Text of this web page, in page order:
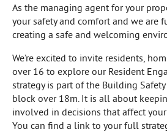
As the managing agent for your
your safety and comfort and we are
creating a safe and welcoming
We’re excited to invite residents,
over 16 to explore our Resident
strategy is part of the Building
block over 18m. It is all about
involved in decisions that affect
You can find a link to your full